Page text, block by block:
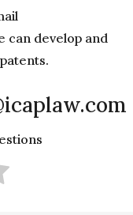
can develop and